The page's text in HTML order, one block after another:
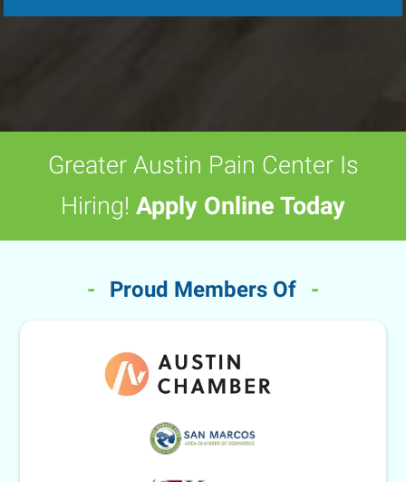
Greater Austin Pain Center Is
Hiring! Apply Online Today
- Proud Members Of -